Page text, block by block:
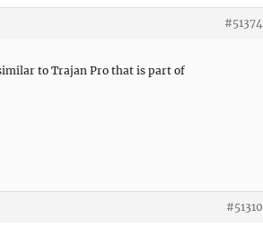
#51374
to Trajan Pro that is part of
#51310